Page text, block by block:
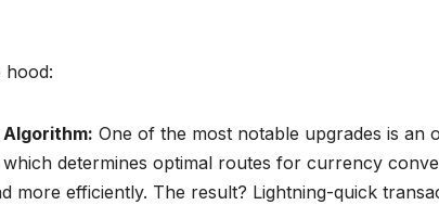
hood:
One of the most notable upgrades is an
determines optimal routes for currency
more efficiently. The result? Lightning-quick